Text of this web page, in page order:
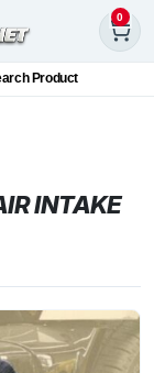
0
Product
INTAKE